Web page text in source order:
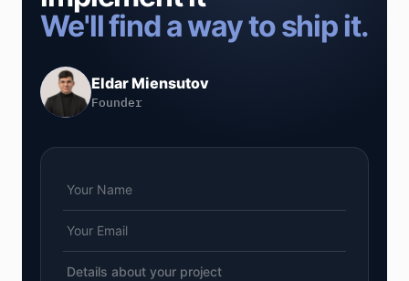
We'll find a way to ship it.
Eldar Miensutov
Founder